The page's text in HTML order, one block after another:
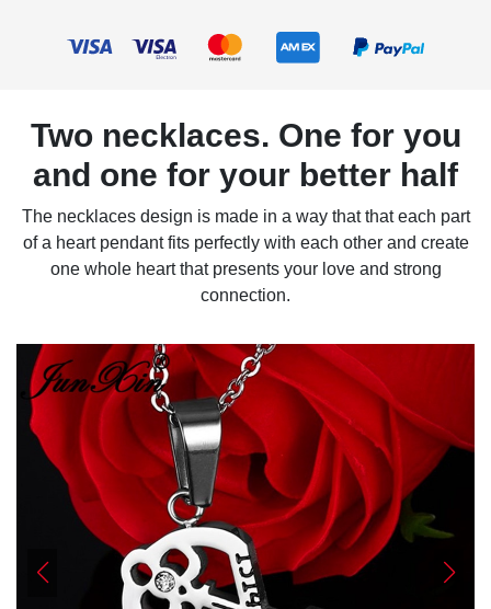
Two necklaces. One for you
and one for your better half
The necklaces design is made in a way that that each part
of a heart pendant fits perfectly with each other and create
one whole heart that presents your love and strong
connection.